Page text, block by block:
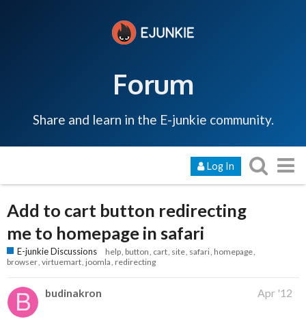
Forum
Share and learn in the E-junkie community.
Log In
Add to cart button redirecting
me to homepage in safari
E-junkie Discussions help button cart site safari homepage
browser virtuemart joomla redirecting
budinakron Apr '12